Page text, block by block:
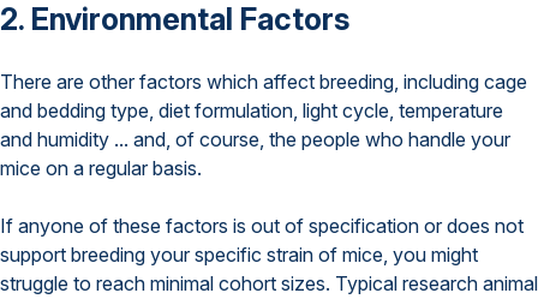
2. Environmental Factors
There are other factors which affect breeding, including cage
and bedding type, diet formulation, light cycle, temperature
and humidity ... and, of course, the people who handle your
mice on a regular basis.
If anyone of these factors is out of specification or does not
support breeding your specific strain of mice, you might
struggle to reach minimal cohort sizes. Typical research animal